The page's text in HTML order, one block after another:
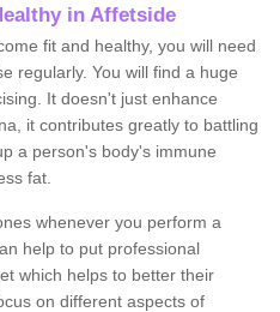
in Affetside
fit and healthy, you will need
regularly. You will find a huge
It doesn't just enhance
it contributes greatly to battling
a person's body's immune
fat.
whenever you perform a
help to put professional
which helps to better their
on different aspects of